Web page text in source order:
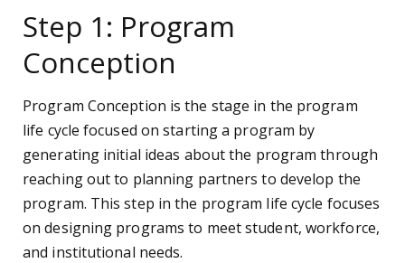
Step 1: Program
Conception
Program Conception is the stage in the program
life cycle focused on starting a program by
generating initial ideas about the program through
reaching out to planning partners to develop the
program. This step in the program life cycle focuses
on designing programs to meet student, workforce,
and institutional needs.